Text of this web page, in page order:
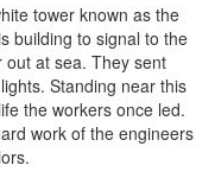
tower known as the
building to signal to the
out at sea. They sent
Standing near this
the workers once led.
work of the engineers